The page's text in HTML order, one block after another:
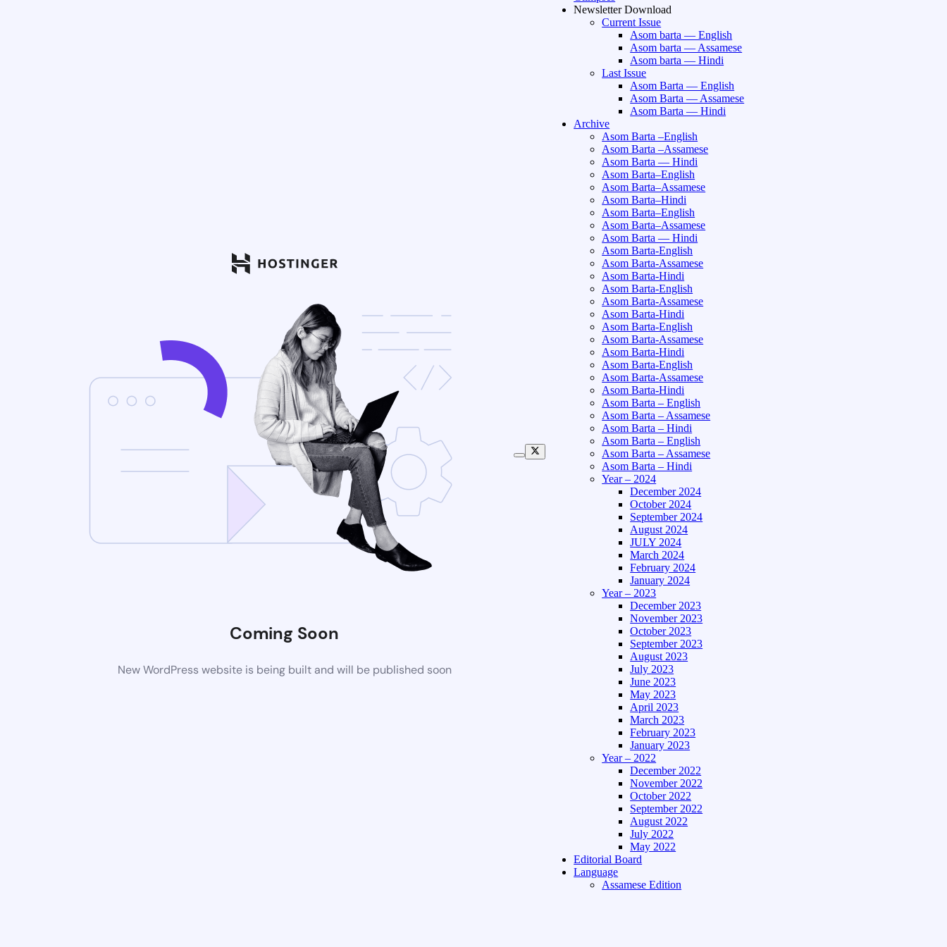
Coming Soon
New WordPress website is being built and will be published soon
Newsletter Download
Current Issue
Asom barta — English
Asom barta — Assamese
Asom barta — Hindi
Last Issue
Asom Barta — English
Asom Barta — Assamese
Asom Barta — Hindi
Archive
Asom Barta –English
Asom Barta –Assamese
Asom Barta — Hindi
Asom Barta–English
Asom Barta–Assamese
Asom Barta–Hindi
Asom Barta–English
Asom Barta–Assamese
Asom Barta — Hindi
Asom Barta-English
Asom Barta-Assamese
Asom Barta-Hindi
Asom Barta-English
Asom Barta-Assamese
Asom Barta-Hindi
Asom Barta-English
Asom Barta-Assamese
Asom Barta-Hindi
Asom Barta-English
Asom Barta-Assamese
Asom Barta-Hindi
Asom Barta – English
Asom Barta – Assamese
Asom Barta – Hindi
Asom Barta – English
Asom Barta – Assamese
Asom Barta – Hindi
Year – 2024
December 2024
October 2024
September 2024
August 2024
JULY 2024
March 2024
February 2024
January 2024
Year – 2023
December 2023
November 2023
October 2023
September 2023
August 2023
July 2023
June 2023
May 2023
April 2023
March 2023
February 2023
January 2023
Year – 2022
December 2022
November 2022
October 2022
September 2022
August 2022
July 2022
May 2022
Editorial Board
Language
Assamese Edition